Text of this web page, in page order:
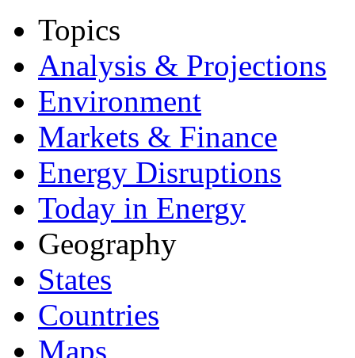
Topics
Analysis & Projections
Environment
Markets & Finance
Energy Disruptions
Today in Energy
Geography
States
Countries
Maps